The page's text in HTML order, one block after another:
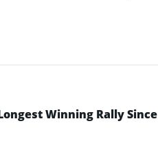
Winning Rally Since